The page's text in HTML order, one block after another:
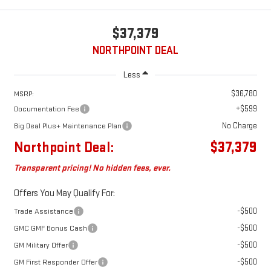
$37,379
NORTHPOINT DEAL
Less
MSRP: $36,780
Documentation Fee +$599
Big Deal Plus+ Maintenance Plan No Charge
Northpoint Deal: $37,379
Transparent pricing! No hidden fees, ever.
Offers You May Qualify For:
Trade Assistance -$500
GMC GMF Bonus Cash -$500
GM Military Offer -$500
GM First Responder Offer -$500